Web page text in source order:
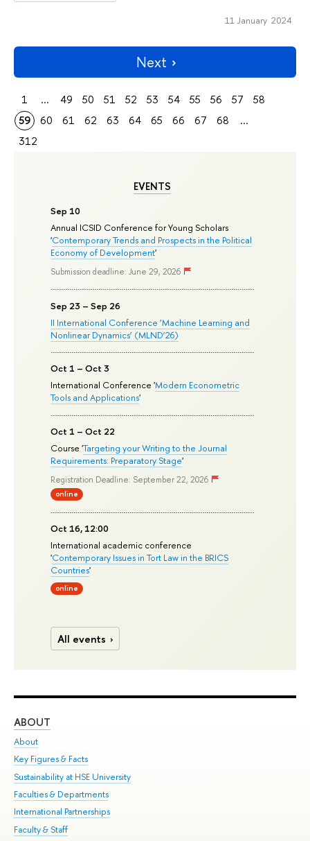
EVENTS
Sep 10
Annual ICSID Conference for Young Scholars
'Contemporary Trends and Prospects in the Political
Economy of Development'
Submission deadline: June 29, 2026
Sep 23 – Sep 26
II International Conference ‘Machine Learning and
Nonlinear Dynamics’ (MLND’26)
Oct 1 – Oct 3
International Conference 'Modern Econometric
Tools and Applications'
Oct 1 – Oct 22
Course 'Targeting your Writing to the Journal
Requirements: Preparatory Stage'
Registration Deadline: September 22, 2026
online
Oct 16, 12:00
International academic conference
'Contemporary Issues in Tort Law in the BRICS
Countries'
online
All events
11 January 2024
Next
1 ... 49 50 51 52 53 54 55 56 57
58
59
60 61 62 63 64 65 66 67 68
...
312
ABOUT
About
Key Figures & Facts
Sustainability at HSE University
Faculties & Departments
International Partnerships
Faculty & Staff